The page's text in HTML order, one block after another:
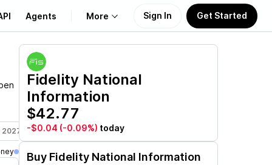
Agents More
About Us
Learn
Support
Sign In Get Started
2027 Jun 17, 2027 Jan 21, 2028
Fidelity National
Information
$42.77
-$0.04 (-0.09%) today
Buy Fidelity National Information